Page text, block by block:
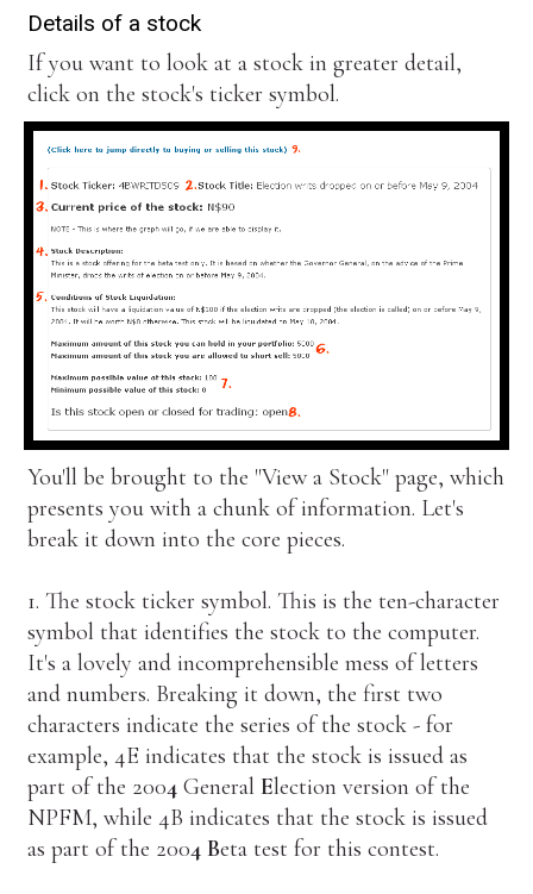
Details of a stock
If you want to look at a stock in greater detail,
click on the stock's ticker symbol.
You'll be brought to the "View a Stock" page, which
presents you with a chunk of information. Let's
break it down into the core pieces.
1. The stock ticker symbol. This is the ten-character
symbol that identifies the stock to the computer.
It's a lovely and incomprehensible mess of letters
and numbers. Breaking it down, the first two
characters indicate the series of the stock - for
example, 4E indicates that the stock is issued as
part of the 2004General Election version of the
NPFM, while 4B indicates that the stock is issued
as part of the 2004 Beta test for this contest.